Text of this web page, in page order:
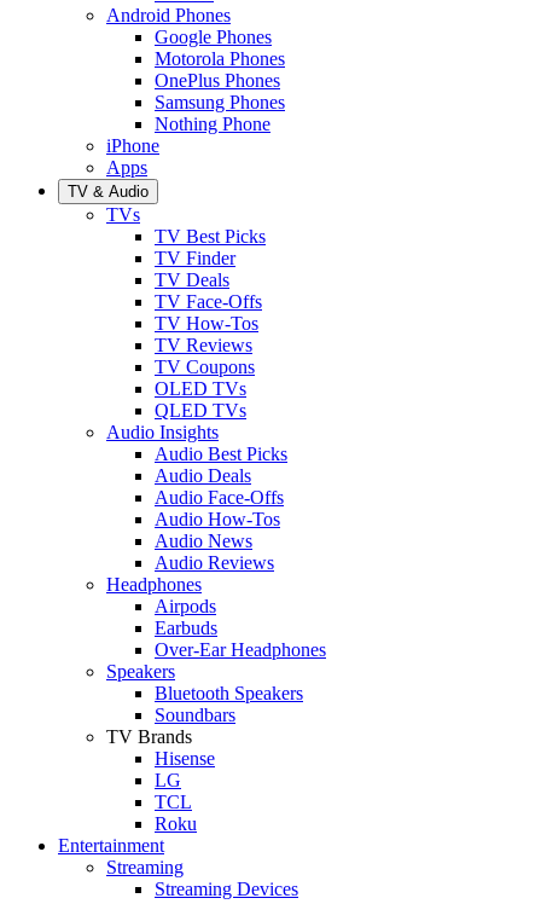
Android Phones
Google Phones
Motorola Phones
OnePlus Phones
Samsung Phones
Nothing Phone
iPhone
Apps
TV & Audio
TVs
TV Best Picks
TV Finder
TV Deals
TV Face-Offs
TV How-Tos
TV Reviews
TV Coupons
OLED TVs
QLED TVs
Audio Insights
Audio Best Picks
Audio Deals
Audio Face-Offs
Audio How-Tos
Audio News
Audio Reviews
Headphones
Airpods
Earbuds
Over-Ear Headphones
Speakers
Bluetooth Speakers
Soundbars
TV Brands
Hisense
LG
TCL
Roku
Entertainment
Streaming
Streaming Devices